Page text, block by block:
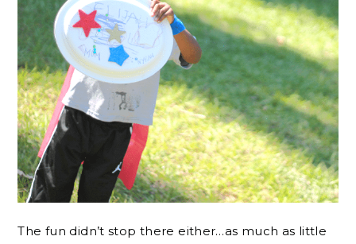
The fun didn’t stop there either…as much as little